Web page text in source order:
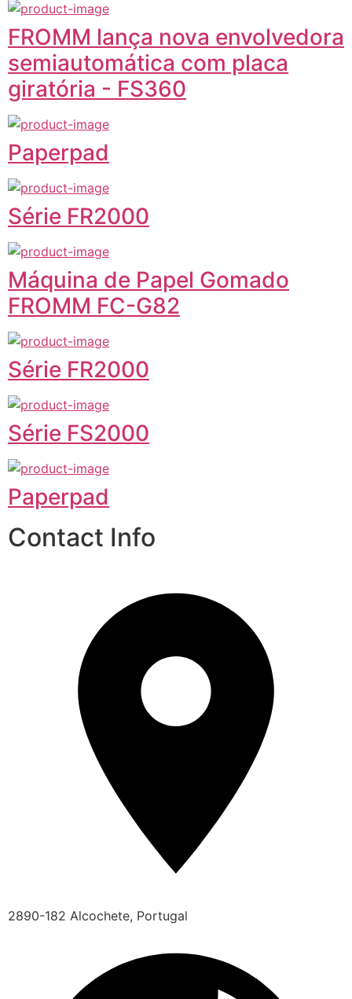
FROMM lança nova envolvedora
semiautomática com placa
giratória - FS360
Paperpad
Série FR2000
Máquina de Papel Gomado
FROMM FC-G82
Série FR2000
Série FS2000
Paperpad
Contact Info
2890-182 Alcochete, Portugal